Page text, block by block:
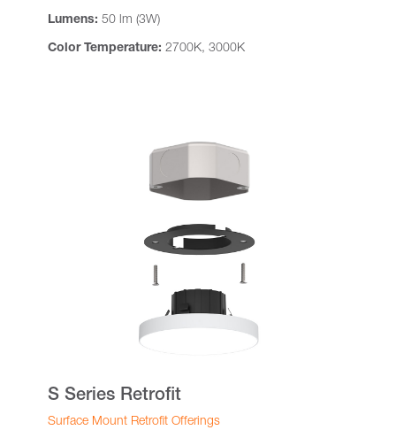
Lumens: 50 lm (3W)
Color Temperature: 2700K, 3000K
S Series Retrofit
Surface Mount Retrofit Offerings